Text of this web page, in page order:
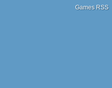
Games RSS